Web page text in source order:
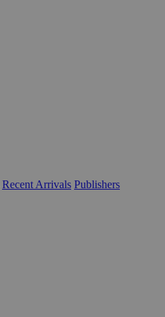
Recent Arrivals Publishers